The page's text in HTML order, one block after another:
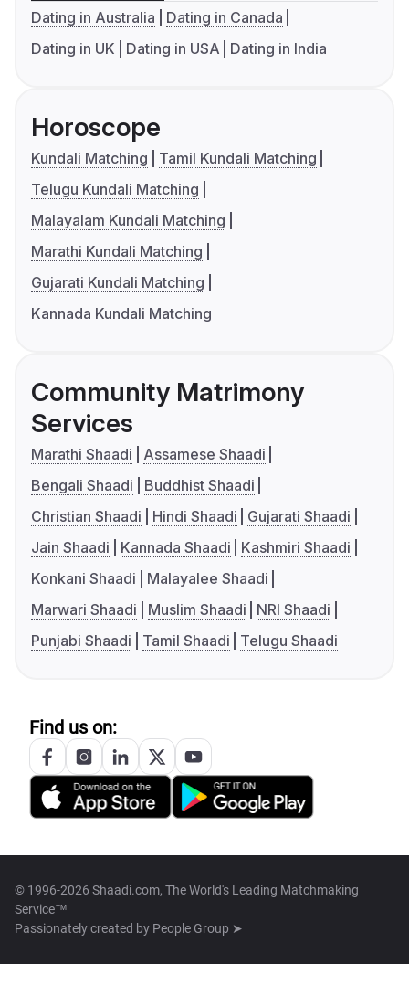
Dating in Australia
Dating in Canada
Dating in UK
Dating in USA Dating in India
Horoscope
Kundali Matching
Tamil Kundali Matching
Telugu Kundali Matching
Malayalam Kundali Matching
Marathi Kundali Matching
Gujarati Kundali Matching
Kannada Kundali Matching
Community Matrimony
Services
Marathi Shaadi
Assamese Shaadi
Bengali Shaadi
Buddhist Shaadi
Christian Shaadi
Hindi Shaadi
Gujarati Shaadi
Jain Shaadi
Kannada Shaadi
Kashmiri Shaadi
Konkani Shaadi
Malayalee Shaadi
Marwari Shaadi
Muslim Shaadi
NRI Shaadi
Punjabi Shaadi
Tamil Shaadi Telugu Shaadi
Find us on:
© 1996-2026 Shaadi.com, The World's Leading Matchmaking
Service™
Passionately created by People Group ➤